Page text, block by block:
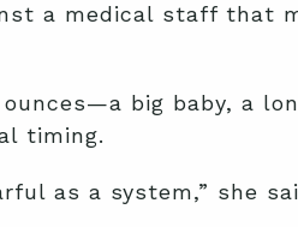
a medical staff that
big baby, a
timing.
as a system,” she